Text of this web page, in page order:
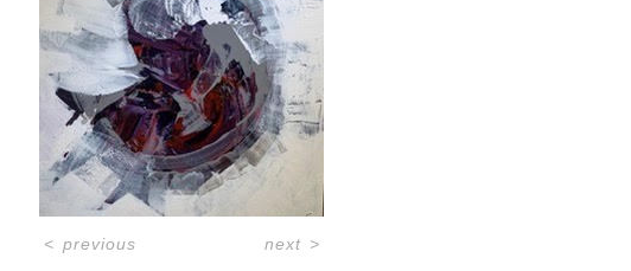
< previous next >